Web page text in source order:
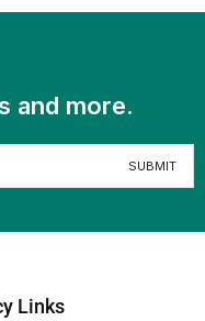
and more.
Links